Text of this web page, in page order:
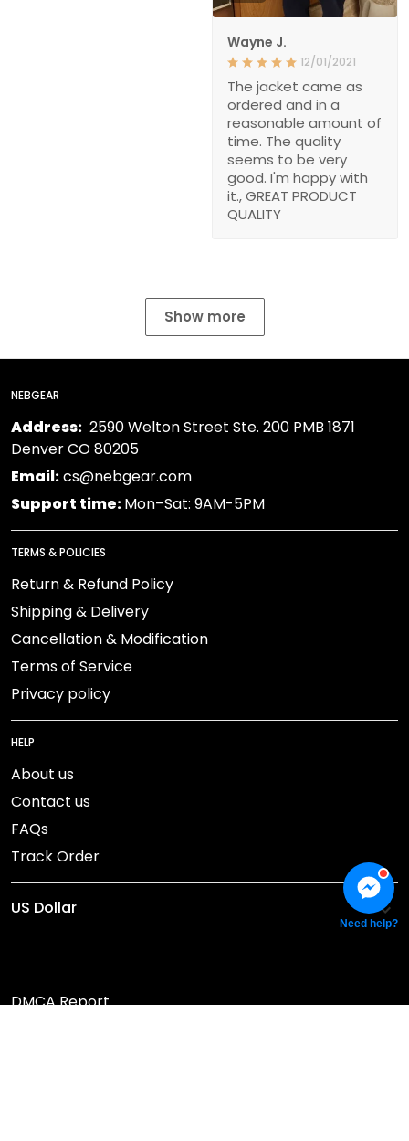
Wayne J.
12/01/2021
The jacket came as
ordered and in a
reasonable amount of
time. The quality
seems to be very
good. I'm happy with
it., GREAT PRODUCT
QUALITY
Show more
NEBGEAR
Address: 2590 Welton Street Ste. 200 PMB 1871
Denver CO 80205
Email:cs@nebgear.com
Support time:Mon–Sat: 9AM-5PM
TERMS & POLICIES
Return & Refund Policy
Shipping & Delivery
Cancellation & Modification
Terms of Service
Privacy policy
HELP
About us
Contact us
FAQs
Track Order
DMCA Report
Need help?